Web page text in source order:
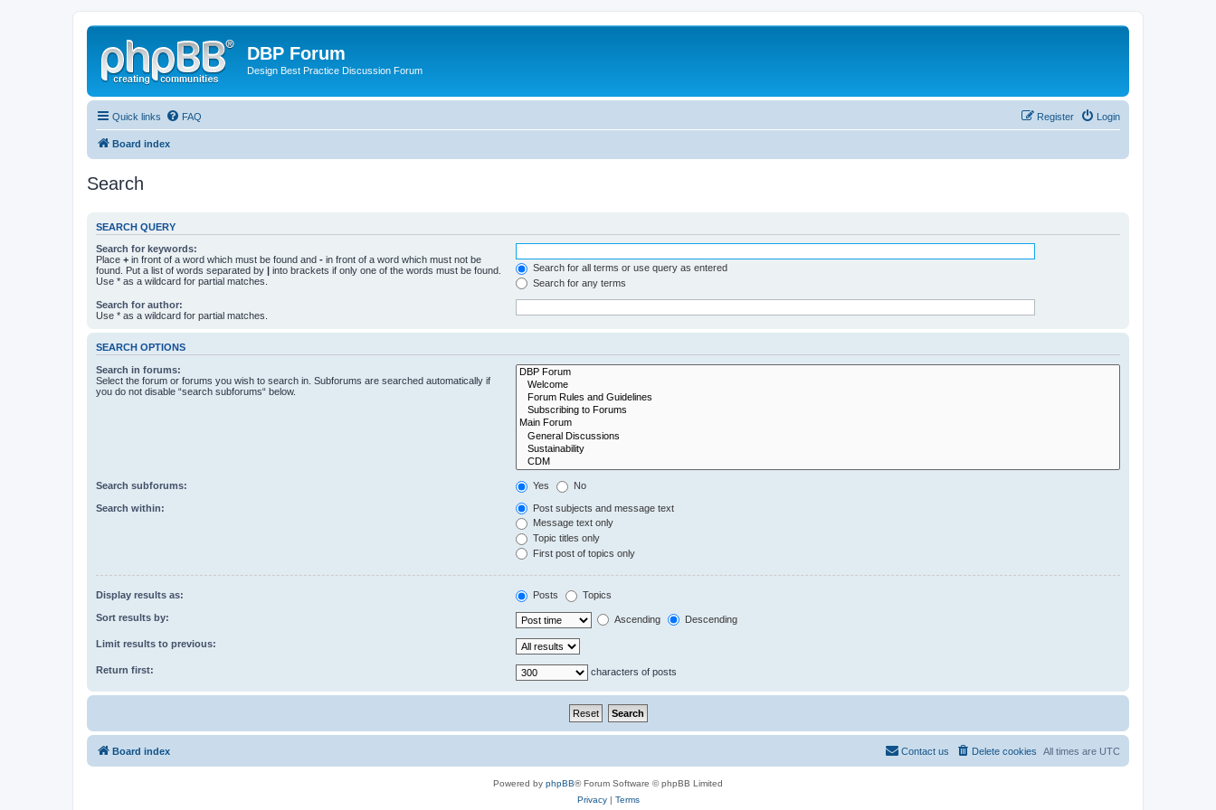
DBP Forum
Design Best Practice Discussion Forum
Quick links FAQ Login
Register
Board index
Search
SEARCH QUERY
Search for keywords:
Place + in front of a word which must be found and - in front of a word which must not be
found. Put a list of words separated by | into brackets if only one of the words must be found.
Use * as a wildcard for partial matches.
Search for all terms or use query as entered
Search for any terms
Search for author:
Use * as a wildcard for partial matches.
SEARCH OPTIONS
Search in forums:
Select the forum or forums you wish to search in. Subforums are searched automatically if
you do not disable “search subforums“ below.
Search subforums: Yes No
Search within:
Post subjects and message text
Message text only
Topic titles only
First post of topics only
Display results as: Posts Topics
Sort results by: Ascending Descending
Limit results to previous:
Return first: characters of posts
Board index All times are UTC
Delete cookies
Contact us
Powered by phpBB® Forum Software © phpBB Limited
Privacy| Terms